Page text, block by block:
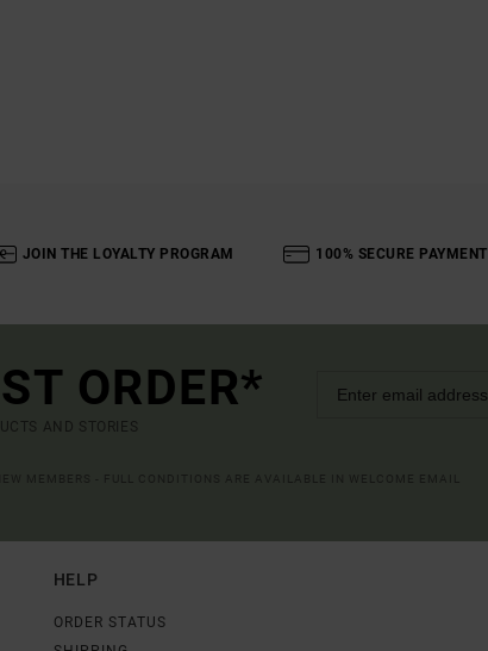
JOIN THE LOYALTY PROGRAM 100% SECURE PAYMENT
ORDER*
AND STORIES
HELP
ORDER STATUS